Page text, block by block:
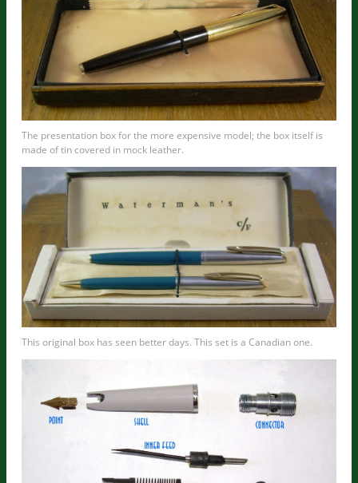
The presentation box for the more expensive model; the box itself is
made of tin covered in mock leather.
This original box has seen better days. This set is a Canadian one.